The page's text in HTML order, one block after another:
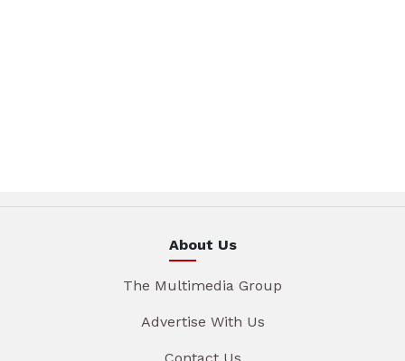
About Us
The Multimedia Group
Advertise With Us